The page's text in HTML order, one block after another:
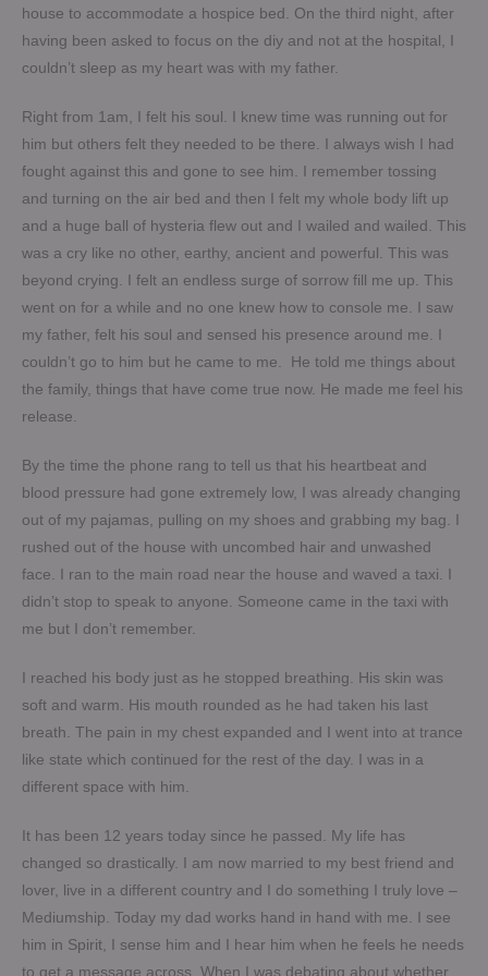
house to accommodate a hospice bed. On the third night, after
having been asked to focus on the diy and not at the hospital, I
couldn’t sleep as my heart was with my father.
Right from 1am, I felt his soul. I knew time was running out for
him but others felt they needed to be there. I always wish I had
fought against this and gone to see him. I remember tossing
and turning on the air bed and then I felt my whole body lift up
and a huge ball of hysteria flew out and I wailed and wailed. This
was a cry like no other, earthy, ancient and powerful. This was
beyond crying. I felt an endless surge of sorrow fill me up. This
went on for a while and no one knew how to console me. I saw
my father, felt his soul and sensed his presence around me. I
couldn’t go to him but he came to me. He told me things about
the family, things that have come true now. He made me feel his
release.
By the time the phone rang to tell us that his heartbeat and
blood pressure had gone extremely low, I was already changing
out of my pajamas, pulling on my shoes and grabbing my bag. I
rushed out of the house with uncombed hair and unwashed
face. I ran to the main road near the house and waved a taxi. I
didn’t stop to speak to anyone. Someone came in the taxi with
me but I don’t remember.
I reached his body just as he stopped breathing. His skin was
soft and warm. His mouth rounded as he had taken his last
breath. The pain in my chest expanded and I went into at trance
like state which continued for the rest of the day. I was in a
different space with him.
It has been 12 years today since he passed. My life has
changed so drastically. I am now married to my best friend and
lover, live in a different country and I do something I truly love –
Mediumship. Today my dad works hand in hand with me. I see
him in Spirit, I sense him and I hear him when he feels he needs
to get a message across. When I was debating about whether